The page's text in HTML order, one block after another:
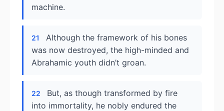
machine.
21
Although the framework of his bones
was now destroyed, the high-minded and
Abrahamic youth didn’t groan.
22
But, as though transformed by fire
into immortality, he nobly endured the